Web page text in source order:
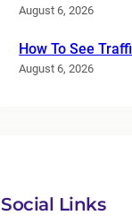
August 6, 2026
How To See
August 6, 2026
Social Links